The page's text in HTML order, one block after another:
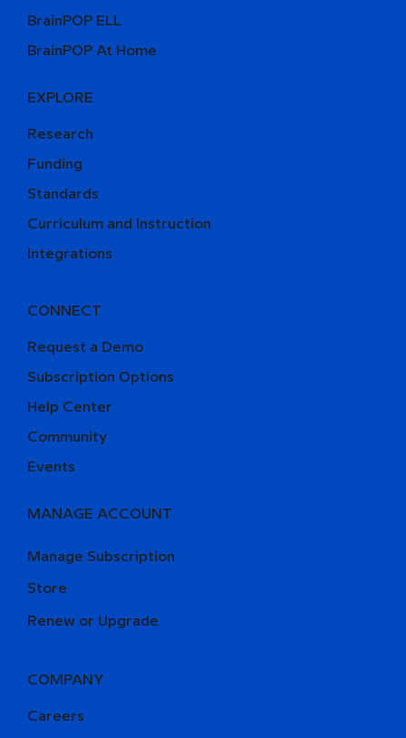
BrainPOP ELL
BrainPOP At Home
EXPLORE
Research
Funding
Curriculum and Instruction
Integrations
Standards
CONNECT
Request a Demo
Help Center
Community
Events
Subscription Options
MANAGE ACCOUNT
Manage Subscription
Store
Renew or Upgrade
COMPANY
Careers